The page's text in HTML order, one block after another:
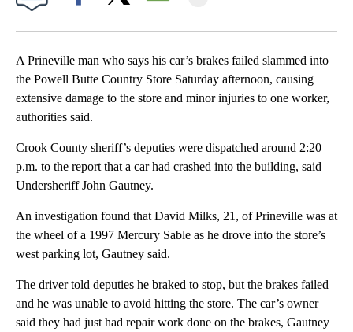
A Prineville man who says his car’s brakes failed slammed into
the Powell Butte Country Store Saturday afternoon, causing
extensive damage to the store and minor injuries to one worker,
authorities said.
Crook County sheriff’s deputies were dispatched around 2:20
p.m. to the report that a car had crashed into the building, said
Undersheriff John Gautney.
An investigation found that David Milks, 21, of Prineville was at
the wheel of a 1997 Mercury Sable as he drove into the store’s
west parking lot, Gautney said.
The driver told deputies he braked to stop, but the brakes failed
and he was unable to avoid hitting the store. The car’s owner
said they had just had repair work done on the brakes, Gautney